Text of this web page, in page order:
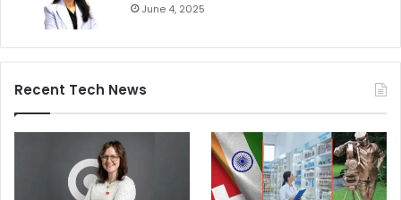
June 4, 2025
Recent Tech News